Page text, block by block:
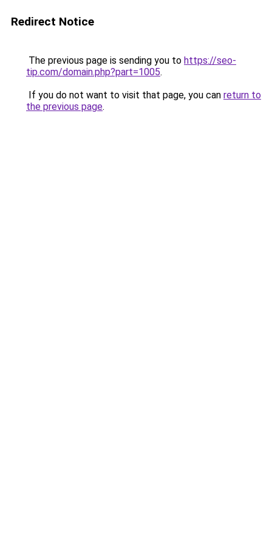
Redirect Notice
The previous page is sending you to https://seo-
tip.com/domain.php?part=1005.
If you do not want to visit that page, you can return to
the previous page.